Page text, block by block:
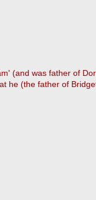
(and was father of
he (the father of